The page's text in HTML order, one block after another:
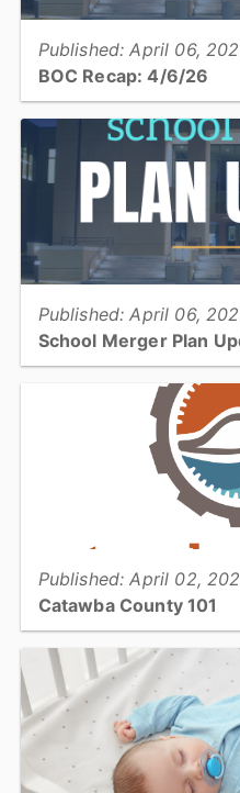
Published: April 06,
BOC Recap: 4/6/26
6, 2026 Board of
View full story
Published: April 06,
School Merger Plan
proposed school district
public hearing and Board vote
Published: April 02,
Catawba County 101
Property Tax Listing section of
View full story